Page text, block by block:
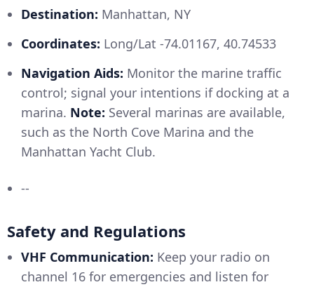
Destination: Manhattan, NY
Coordinates: Long/Lat -74.01167, 40.74533
Navigation Aids: Monitor the marine traffic
control; signal your intentions if docking at a
marina. Note: Several marinas are available,
such as the North Cove Marina and the
Manhattan Yacht Club.
--
Safety and Regulations
VHF Communication: Keep your radio on
channel 16 for emergencies and listen for